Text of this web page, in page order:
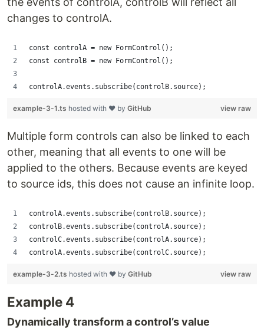
changes to controlA.
const controlA = new FormControl();
const controlB = new FormControl();
controlA.events.subscribe(controlB.source);
view raw
example-3-1.ts hosted with ❤ by GitHub
Multiple form controls can also be linked to each
other, meaning that all events to one will be
applied to the others. Because events are keyed
to source ids, this does not cause an infinite loop.
controlA.events.subscribe(controlB.source);
controlB.events.subscribe(controlA.source);
controlC.events.subscribe(controlA.source);
controlA.events.subscribe(controlC.source);
view raw
example-3-2.ts hosted with ❤ by GitHub
Example 4
Dynamically transform a control’s value